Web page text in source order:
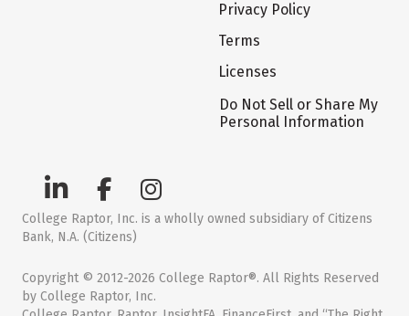
Privacy Policy
Terms
Licenses
Do Not Sell or Share My
Personal Information
College Raptor, Inc. is a wholly owned subsidiary of Citizens
Bank, N.A. (Citizens)
Copyright © 2012-2026 College Raptor®. All Rights Reserved
by College Raptor, Inc.